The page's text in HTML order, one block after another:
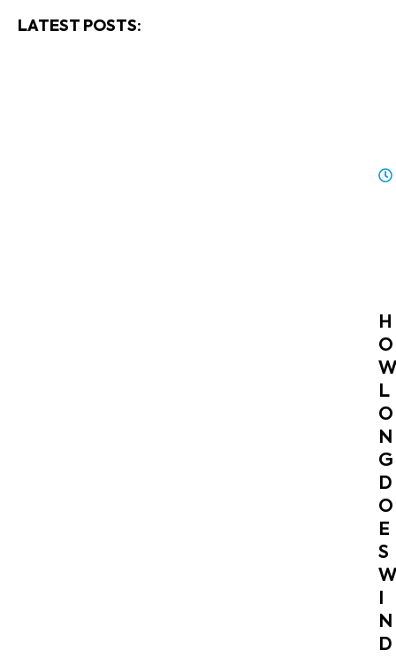
LATEST POSTS:
H
O
W
L
O
N
G
D
O
E
S
W
N
D